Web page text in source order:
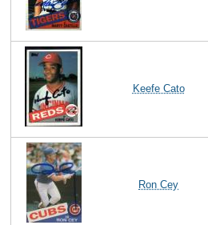
Keefe Cato
Ron Cey